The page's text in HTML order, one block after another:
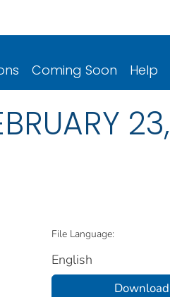
Coming Soon Help
23,
File Language:
English
Download